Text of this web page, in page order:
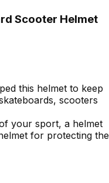
this helmet to keep
scooters
your sport, a helmet
for protecting the